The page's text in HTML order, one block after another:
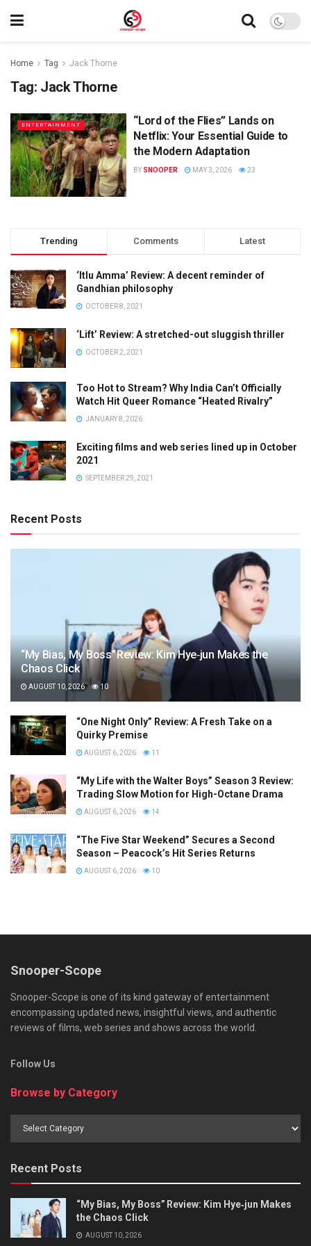
Home Tag Jack Thorne
Tag: Jack Thorne
ENTERTAINMENT
“Lord of the Flies” Lands on
Netflix: Your Essential Guide to
the Modern Adaptation
BY SNOOPER MAY 3, 2026 23
Trending Comments Latest
‘Itlu Amma’ Review: A decent reminder of
Gandhian philosophy
OCTOBER 8, 2021
‘Lift’ Review: A stretched-out sluggish thriller
OCTOBER 2, 2021
Too Hot to Stream? Why India Can’t Officially
Watch Hit Queer Romance “Heated Rivalry”
JANUARY 8, 2026
Exciting films and web series lined up in October
2021
SEPTEMBER 29, 2021
Recent Posts
“My Bias, My Boss” Review: Kim Hye‑jun Makes the
Chaos Click
AUGUST 10, 2026 10
“One Night Only” Review: A Fresh Take on a
Quirky Premise
AUGUST 6, 2026 11
“My Life with the Walter Boys” Season 3 Review:
Trading Slow Motion for High-Octane Drama
AUGUST 6, 2026 14
“The Five Star Weekend” Secures a Second
Season – Peacock’s Hit Series Returns
AUGUST 6, 2026 10
Snooper-Scope
Snooper-Scope is one of its kind gateway of entertainment
encompassing updated news, insightful views, and authentic
reviews of films, web series and shows across the world.
Follow Us
Browse by Category
Recent Posts
“My Bias, My Boss” Review: Kim Hye‑jun Makes
the Chaos Click
AUGUST 10, 2026